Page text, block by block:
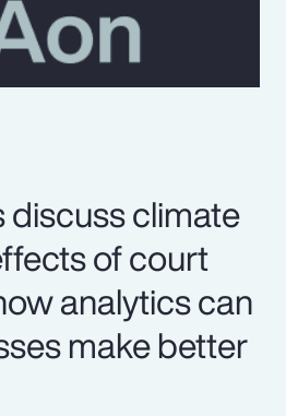
climate
of court
analytics can
make better